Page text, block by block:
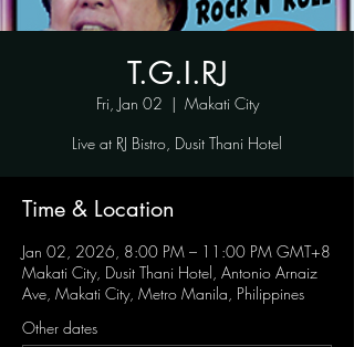
T.G.I.RJ
Fri, Jan 02
  |
Makati City
Live at RJ Bistro, Dusit Thani Hotel
Time & Location
Jan 02, 2026, 8:00 PM – 11:00 PM GMT+8
Makati City, Dusit Thani Hotel, Antonio Arnaiz
Ave, Makati City, Metro Manila, Philippines
Other dates